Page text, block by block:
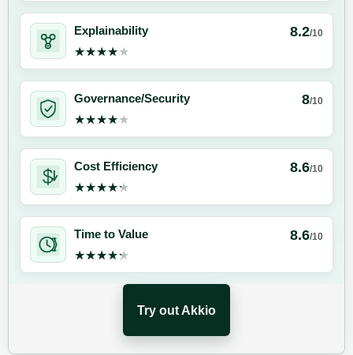
Explainability 8.2/10
★★★★★
★★★★★
Governance/Security 8/10
★★★★★
★★★★★
Cost Efficiency 8.6/10
★★★★★
★★★★★
Time to Value 8.6/10
★★★★★
★★★★★
Try out Akkio